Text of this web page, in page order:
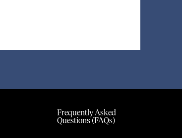
Frequently Asked
Questions (FAQs)